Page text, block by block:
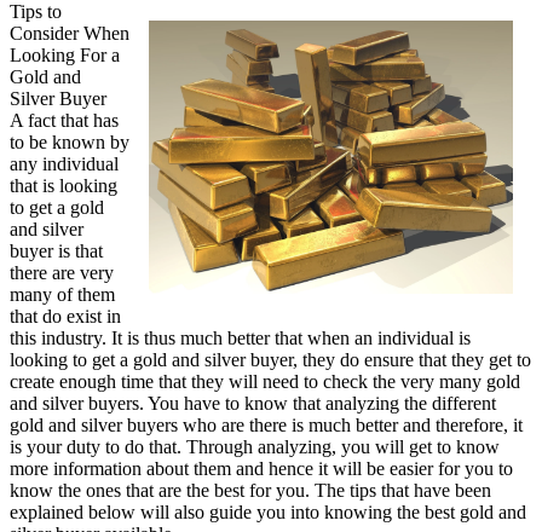
Experience
Explained
Tips to
Consider When
Looking For a
Gold and
Silver Buyer
A fact that has
to be known by
any individual
that is looking
to get a gold
and silver
buyer is that
there are very
many of them
that do exist in
this industry. It is thus much better that when an individual is
looking to get a gold and silver buyer, they do ensure that they get to
create enough time that they will need to check the very many gold
and silver buyers. You have to know that analyzing the different
gold and silver buyers who are there is much better and therefore, it
is your duty to do that. Through analyzing, you will get to know
more information about them and hence it will be easier for you to
know the ones that are the best for you. The tips that have been
explained below will also guide you into knowing the best gold and